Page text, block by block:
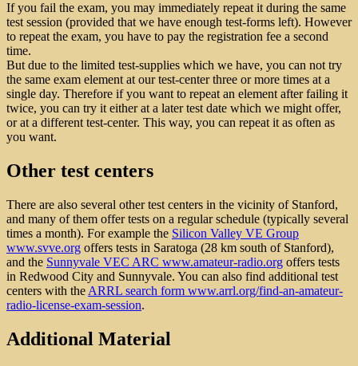
If you fail the exam, you may immediately repeat it during the same
test session (provided that we have enough test-forms left). However
to repeat the exam, you have to pay the registration fee a second
time.
But due to the limited test-supplies which we have, you can not try
the same exam element at our test-center three or more times at a
single day. Therefore if you want to repeat an element after failing it
twice, you can try it either at a later test date which we might offer,
or at a different test-center. This way, you can repeat it as often as
you want.
Other test centers
There are also several other test centers in the vicinity of Stanford,
and many of them offer tests on a regular schedule (typically several
times a month). For example the Silicon Valley VE Group
www.svve.org offers tests in Saratoga (28 km south of Stanford),
and the Sunnyvale VEC ARC www.amateur-radio.org offers tests
in Redwood City and Sunnyvale. You can also find additional test
centers with the ARRL search form www.arrl.org/find-an-amateur-
radio-license-exam-session.
Additional Material